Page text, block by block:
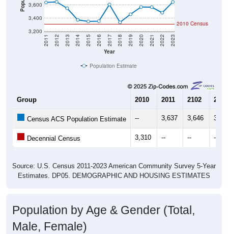
3,200
3,400
3,600
Year
2011 2012 2013 2014 2015 2016 2017 2018 2019 2020 2021 2022 2023
2010 Census
Population Estimate
Group 2010 2011 2102 2013
Census ACS Population Estimate -- 3,637 3,646
Decennial Census 3,310 -- -- --
Source: U.S. Census 2011-2023 American Community Survey 5-Year
Estimates. DP05. DEMOGRAPHIC AND HOUSING ESTIMATES
Population by Age & Gender (Total,
Male, Female)